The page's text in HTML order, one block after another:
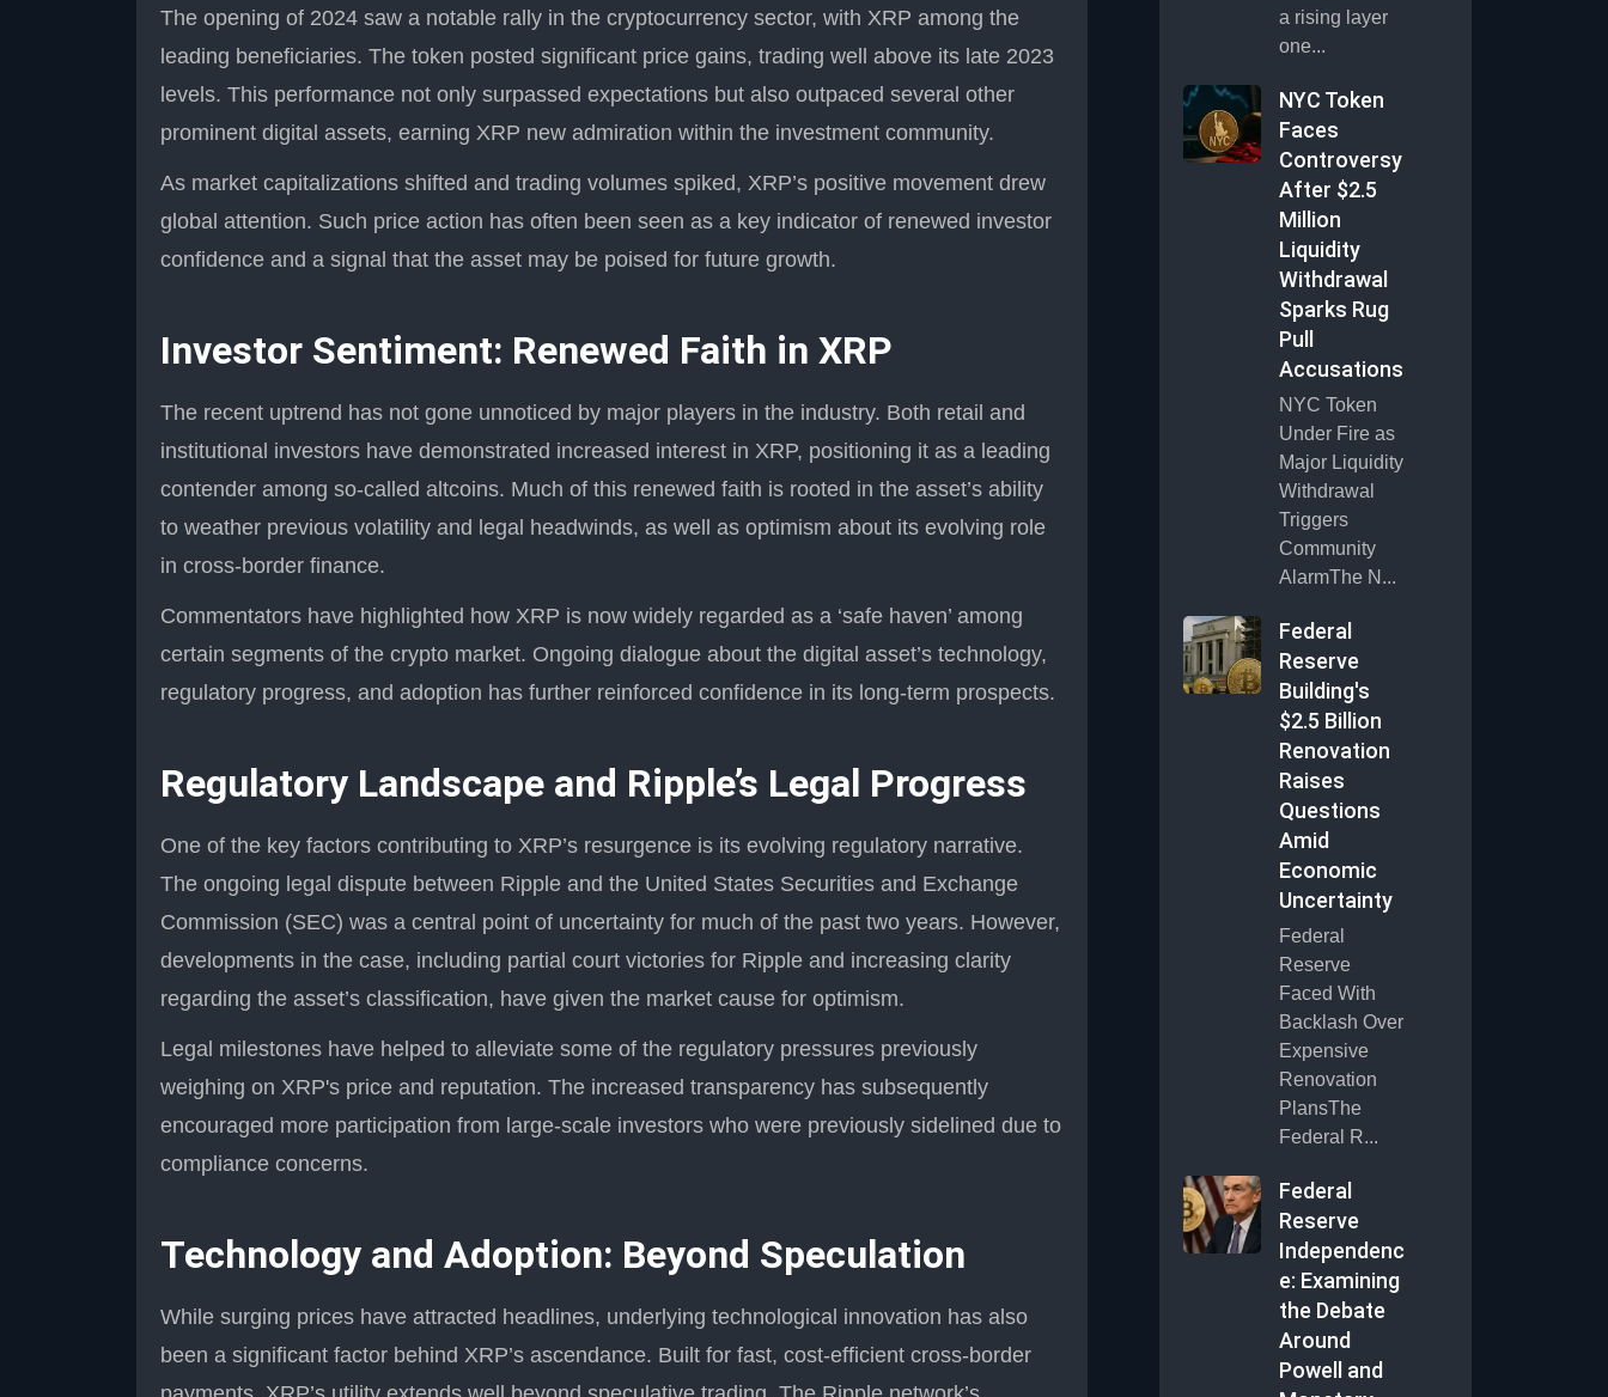
The opening of 2024 saw a notable rally in the cryptocurrency sector, with XRP among the
leading beneficiaries. The token posted significant price gains, trading well above its late 2023
levels. This performance not only surpassed expectations but also outpaced several other
prominent digital assets, earning XRP new admiration within the investment community.
As market capitalizations shifted and trading volumes spiked, XRP’s positive movement drew
global attention. Such price action has often been seen as a key indicator of renewed investor
confidence and a signal that the asset may be poised for future growth.
Investor Sentiment: Renewed Faith in XRP
The recent uptrend has not gone unnoticed by major players in the industry. Both retail and
institutional investors have demonstrated increased interest in XRP, positioning it as a leading
contender among so-called altcoins. Much of this renewed faith is rooted in the asset’s ability
to weather previous volatility and legal headwinds, as well as optimism about its evolving role
in cross-border finance.
Commentators have highlighted how XRP is now widely regarded as a ‘safe haven’ among
certain segments of the crypto market. Ongoing dialogue about the digital asset’s technology,
regulatory progress, and adoption has further reinforced confidence in its long-term prospects.
Regulatory Landscape and Ripple’s Legal Progress
One of the key factors contributing to XRP’s resurgence is its evolving regulatory narrative.
The ongoing legal dispute between Ripple and the United States Securities and Exchange
Commission (SEC) was a central point of uncertainty for much of the past two years. However,
developments in the case, including partial court victories for Ripple and increasing clarity
regarding the asset’s classification, have given the market cause for optimism.
Legal milestones have helped to alleviate some of the regulatory pressures previously
weighing on XRP's price and reputation. The increased transparency has subsequently
encouraged more participation from large-scale investors who were previously sidelined due to
compliance concerns.
Technology and Adoption: Beyond Speculation
While surging prices have attracted headlines, underlying technological innovation has also
been a significant factor behind XRP’s ascendance. Built for fast, cost-efficient cross-border
a rising layer
one...
NYC Token
Faces
Controversy
After $2.5
Million
Liquidity
Withdrawal
Sparks Rug
Pull
Accusations
NYC Token
Under Fire as
Major Liquidity
Withdrawal
Triggers
Community
AlarmThe N...
Federal
Reserve
Building's
$2.5 Billion
Renovation
Raises
Questions
Amid
Economic
Uncertainty
Federal
Reserve
Faced With
Backlash Over
Expensive
Renovation
PlansThe
Federal R...
Federal
Reserve
Independenc
e: Examining
the Debate
Around
Powell and